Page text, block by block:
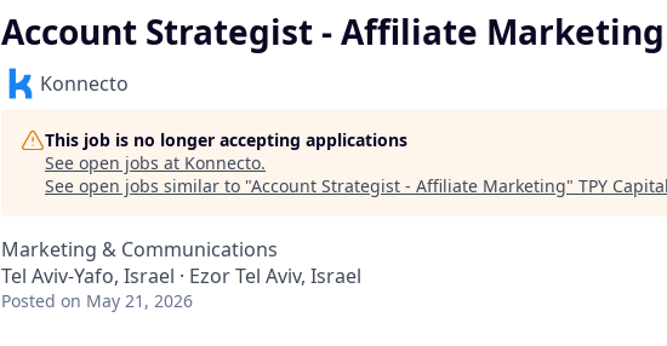
Account Strategist - Affiliate Marketing
Konnecto
This job is no longer accepting applications
See open jobs at Konnecto.
See open jobs similar to "Account Strategist - Affiliate Marketing" TPY Capital
Marketing & Communications
Tel Aviv-Yafo, Israel · Ezor Tel Aviv, Israel
Posted on May 21, 2026